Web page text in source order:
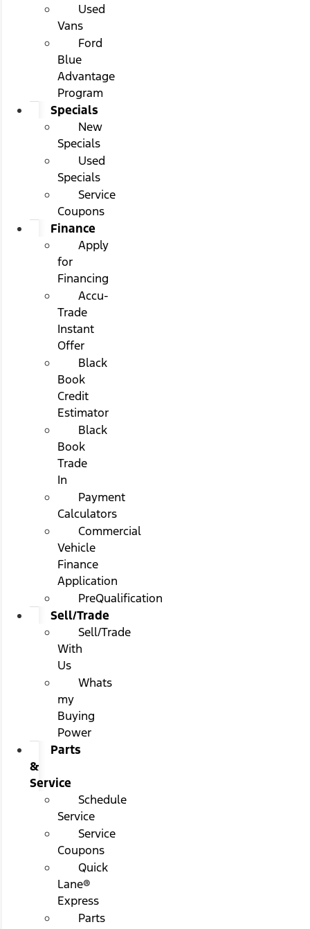
Used
Vans
Ford
Blue
Advantage
Program
Specials
New
Specials
Used
Specials
Service
Coupons
Finance
Apply
for
Financing
Accu-
Trade
Instant
Offer
Black
Book
Credit
Estimator
Black
Book
Trade
In
Payment
Calculators
Commercial
Vehicle
Finance
Application
PreQualification
Sell/Trade
Sell/Trade
With
Us
Whats
my
Buying
Power
Parts
&
Service
Schedule
Service
Service
Coupons
Quick
Lane®
Express
Parts